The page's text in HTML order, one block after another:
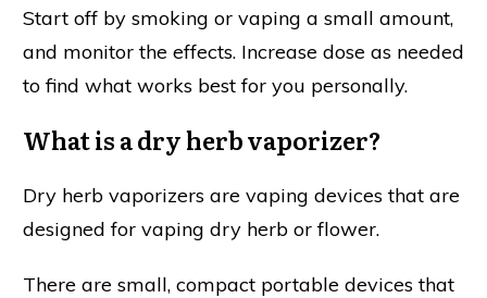
Start off by smoking or vaping a small amount,
and monitor the effects. Increase dose as needed
to find what works best for you personally.
What is a dry herb vaporizer?
Dry herb vaporizers are vaping devices that are
designed for vaping dry herb or flower.
There are small, compact portable devices that